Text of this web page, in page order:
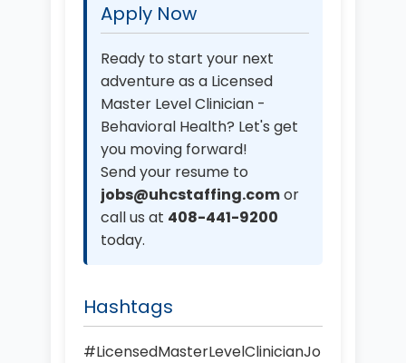
Apply Now
Ready to start your next
adventure as a Licensed
Master Level Clinician -
Behavioral Health? Let's get
you moving forward!
Send your resume to
jobs@uhcstaffing.comor
call us at 408-441-9200
today.
Hashtags
#LicensedMasterLevelClinicianJo